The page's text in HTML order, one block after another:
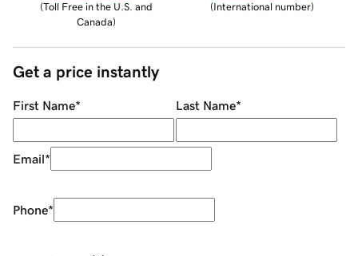
(Toll Free in the U.S. and
Canada)
(International number)
Get a price instantly
First Name* Last Name*
Email*
Phone*